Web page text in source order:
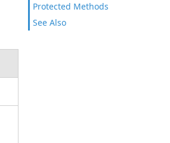
Protected Methods
See Also